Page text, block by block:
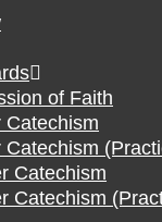
of Faith
Catechism
Catechism
Catechism